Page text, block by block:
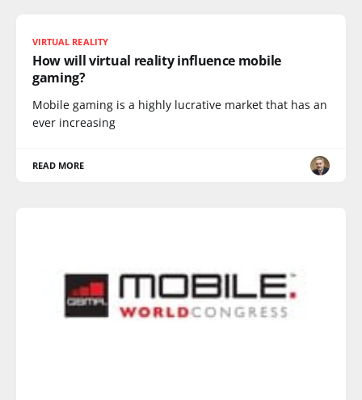
VIRTUAL REALITY
How will virtual reality influence mobile
gaming?
Mobile gaming is a highly lucrative market that has an
ever increasing
READ MORE